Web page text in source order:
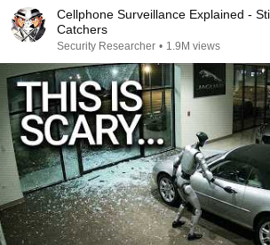
Cellphone Surveillance Explained -
Catchers
Security Researcher • 1.9M views